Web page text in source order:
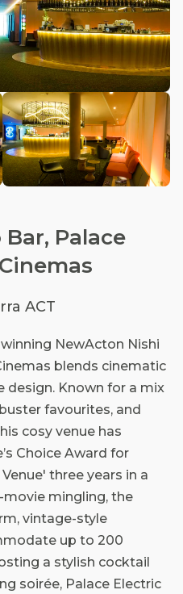
Palace
ACT
NewActon Nishi
blends cinematic
design. Known for a mix
favourites, and
cosy venue has
Choice Award for
three years in a
movie mingling, the
vintage-style
up to 200
a stylish cocktail
soirée, Palace Electric